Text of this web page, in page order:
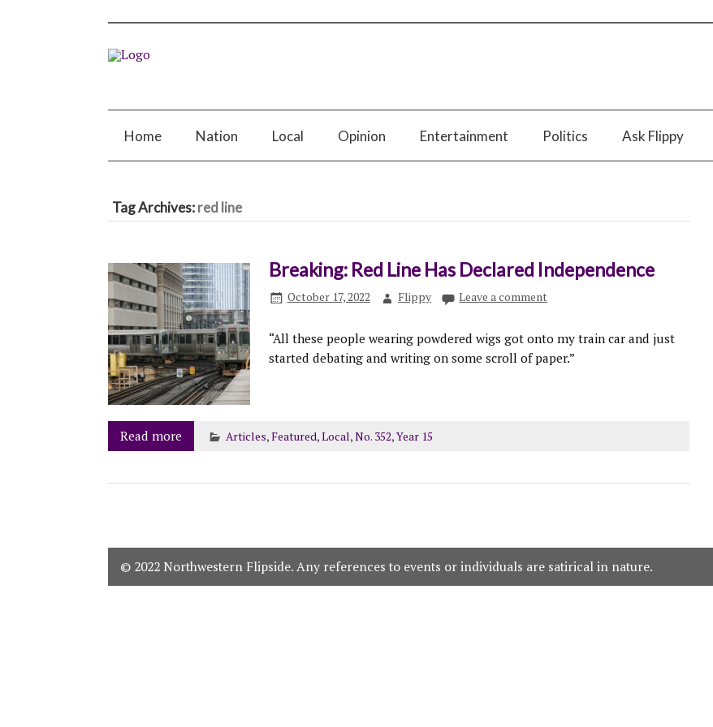
Home Nation Local Opinion Entertainment Politics Ask Flippy
Tag Archives:red line
Breaking: Red Line Has Declared Independence
October 17, 2022 Flippy Leave a comment
“All these people wearing powdered wigs got onto my train car and just
started debating and writing on some scroll of paper.”
Read more Articles,Featured,Local,No. 352,Year 15
© 2022 Northwestern Flipside. Any references to events or individuals are satirical in nature.